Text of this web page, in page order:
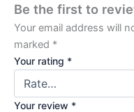
Be the first to
Your email address will
marked *
Your rating *
Your review *